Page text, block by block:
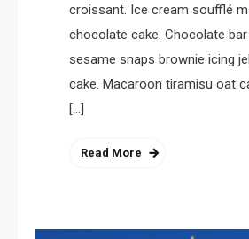
Health
A
Healthier life
croissant. Ice cream soufflé
chocolate cake. Chocolate bar
sesame snaps brownie icing
cake. Macaroon tiramisu oat
[…]
Read More